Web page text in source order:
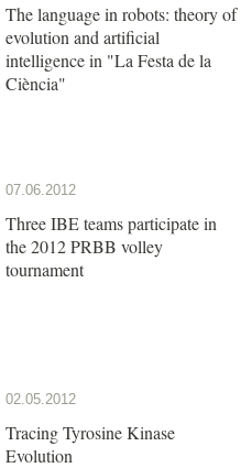
The language in robots: theory of
evolution and artificial
intelligence in "La Festa de la
Ciència"
07.06.2012
Three IBE teams participate in
the 2012 PRBB volley
tournament
02.05.2012
Tracing Tyrosine Kinase
Evolution